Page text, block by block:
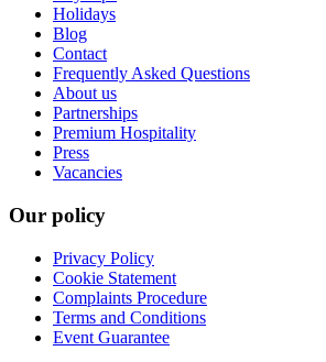
Holidays
Blog
Contact
Frequently Asked Questions
About us
Partnerships
Premium Hospitality
Press
Vacancies
Our policy
Privacy Policy
Cookie Statement
Complaints Procedure
Terms and Conditions
Event Guarantee